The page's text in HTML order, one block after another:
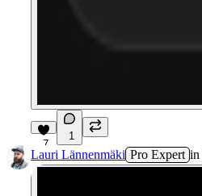
7
1
Lauri Lännenmäki Pro Expert in